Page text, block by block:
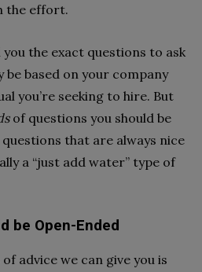
the effort.
the exact questions to ask
be based on your company
you’re seeking to hire. But
of questions you should be
questions that are always nice
a “just add water” type of
be Open-Ended
advice we can give you is